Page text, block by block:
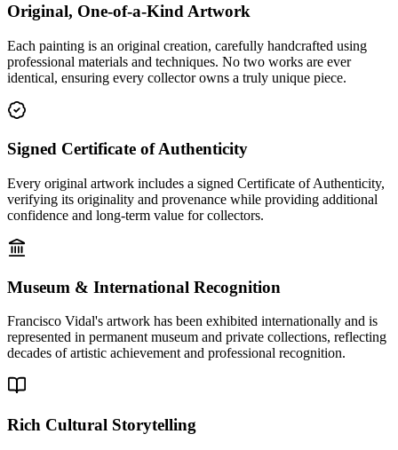
Original, One-of-a-Kind Artwork
Each painting is an original creation, carefully handcrafted using
professional materials and techniques. No two works are ever
identical, ensuring every collector owns a truly unique piece.
Signed Certificate of Authenticity
Every original artwork includes a signed Certificate of Authenticity,
verifying its originality and provenance while providing additional
confidence and long-term value for collectors.
Museum & International Recognition
Francisco Vidal's artwork has been exhibited internationally and is
represented in permanent museum and private collections, reflecting
decades of artistic achievement and professional recognition.
Rich Cultural Storytelling